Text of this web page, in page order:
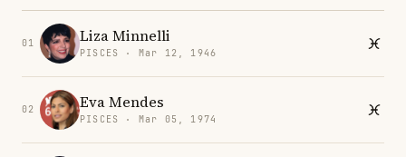
01 Liza Minnelli
PISCES · Mar 12, 1946
02 Eva Mendes
PISCES · Mar 05, 1974